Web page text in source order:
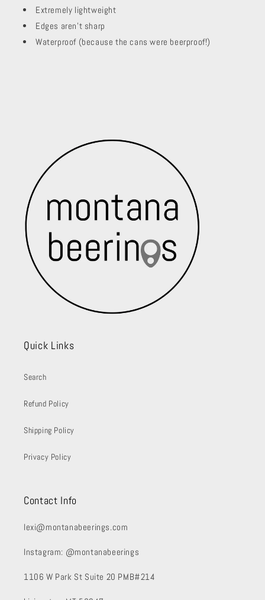
Extremely lightweight
Edges aren't sharp
Waterproof (because the cans were beerproof!)
Quick Links
Search
Refund Policy
Shipping Policy
Privacy Policy
Contact Info
lexi@montanabeerings.com
Instagram: @montanabeerings
1106 W Park St Suite 20 PMB#214